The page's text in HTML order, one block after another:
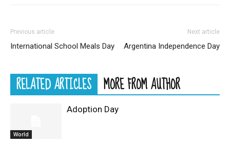
Previous article
International School Meals Day
Next article
Argentina Independence Day
RELATED ARTICLES MORE FROM AUTHOR
World
Adoption Day